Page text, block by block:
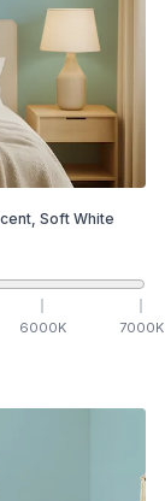
Soft White
6000K 7000K